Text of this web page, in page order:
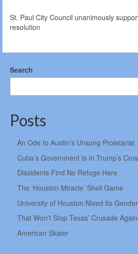
St. Paul City Council unanimously
resolution
Search
Posts
An Ode to Austin’s Unsung Proletariat
Cuba’s Government Is in Trump’s
Dissidents Find No Refuge Here
The ‘Houston Miracle’ Shell Game
University of Houston Nixed Its
That Won’t Stop Texas’ Crusade
American Skater